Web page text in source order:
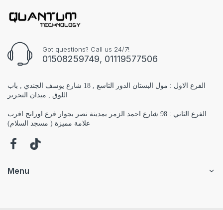
Got questions? Call us 24/7!
01508259749, 01119577506
الفرع الاول : مول البستان الدور التاسع , 18 شارع يوسف الجندي , باب
اللوق , ميدان التحرير
الفرع الثاني : 98 شارع احمد الزمر بمدينة نصر بجوار فرع اورانج اقرب
علامة مميزة ( مسجد السلام)
Menu